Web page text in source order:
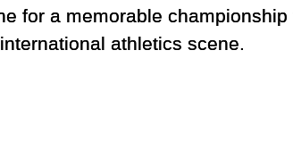
for a memorable
athletics scene.